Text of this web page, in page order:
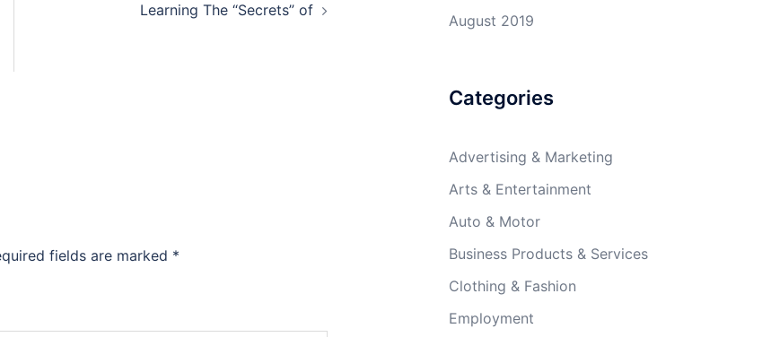
Learning The “Secrets” of
fields are marked *
August 2019
Categories
Advertising & Marketing
Arts & Entertainment
Auto & Motor
Business Products & Services
Clothing & Fashion
Employment